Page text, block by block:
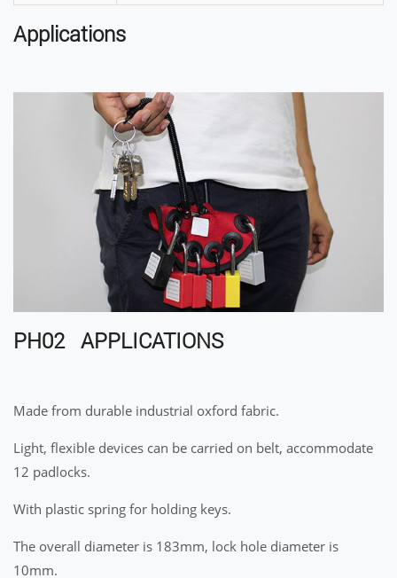
Applications
PH02 APPLICATIONS
Made from durable industrial oxford fabric.
Light, flexible devices can be carried on belt, accommodate
12 padlocks.
With plastic spring for holding keys.
The overall diameter is 183mm, lock hole diameter is
10mm.